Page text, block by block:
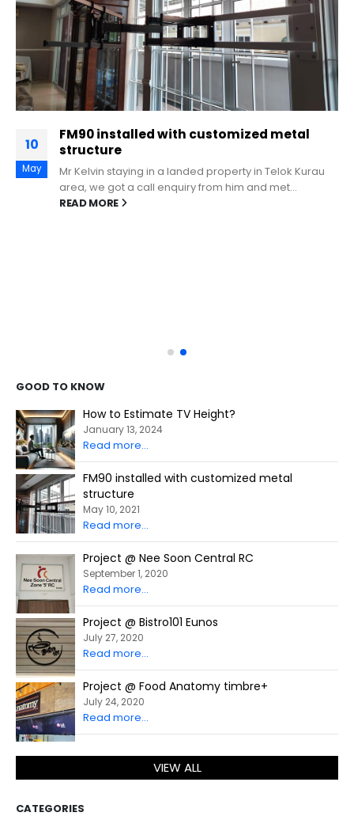
10
May
FM90 installed with customized metal
structure
Mr Kelvin staying in a landed property in Telok Kurau
area, we got a call enquiry from him and met...
READ MORE
GOOD TO KNOW
How to Estimate TV Height?
January 13, 2024
Read more...
FM90 installed with customized metal
structure
May 10, 2021
Read more...
Project @ Nee Soon Central RC
September 1, 2020
Read more...
Project @ Bistro101 Eunos
July 27, 2020
Read more...
Project @ Food Anatomy timbre+
July 24, 2020
Read more...
VIEW ALL
CATEGORIES